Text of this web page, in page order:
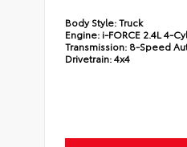
Body Style:Truck
Engine: i-FORCE 2.4L 4-
Transmission: 8-Speed
Drivetrain:4x4